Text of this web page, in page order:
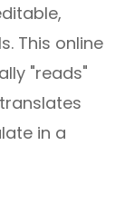
This online
"reads"
in a